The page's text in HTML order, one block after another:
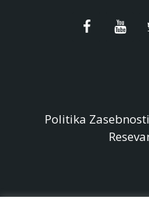
Politika Zasebnosti